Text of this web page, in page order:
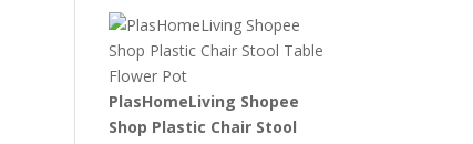
PlasHomeLiving Shopee
Shop Plastic Chair Stool